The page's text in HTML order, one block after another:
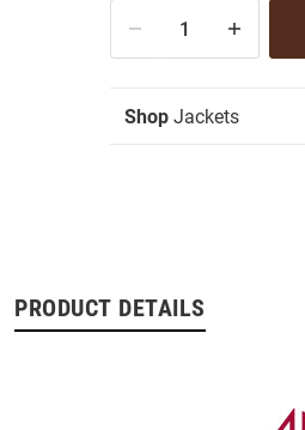
Shop Jackets
PRODUCT DETAILS